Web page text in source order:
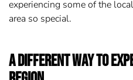
experiencing some of the
area so special.
A Different Way to